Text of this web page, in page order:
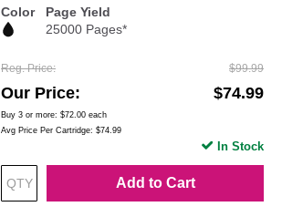
Color
Page Yield
25000 Pages*
Reg. Price $99.99
Our Price $74.99
Buy 3 or more: $72.00 each
Avg Price Per Cartridge: $74.99
Add to Cart
In Stock